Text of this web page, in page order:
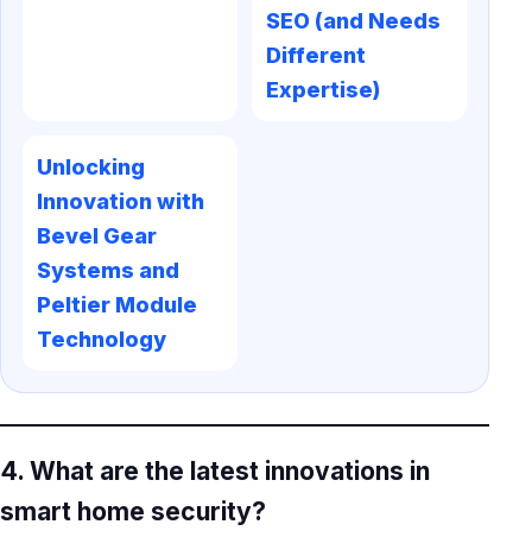
SEO (and Needs
Different
Expertise)
Unlocking
Innovation with
Bevel Gear
Systems and
Peltier Module
Technology
4. What are the latest innovations in
smart home security?